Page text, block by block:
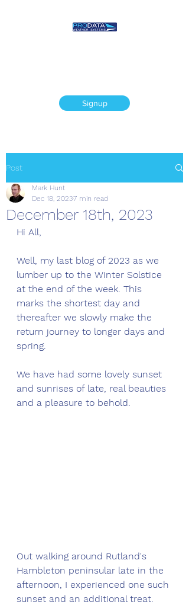
Signup
Post
December 18th, 2023
Mark Hunt
Dec 18, 20237 min read
Hi All,
Well, my last blog of 2023 as we
lumber up to the Winter Solstice
at the end of the week. This
marks the shortest day and
thereafter we slowly make the
return journey to longer days and
spring.
We have had some lovely sunset
and sunrises of late, real beauties
and a pleasure to behold.
Out walking around Rutland's
Hambleton peninsular late in the
afternoon, I experienced one such
sunset and an additional treat.